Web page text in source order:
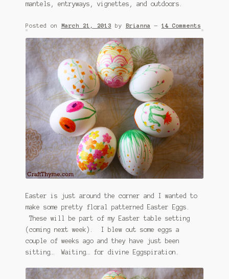
Houseplant Care Guide
January 2016 Freebie
Link Party List
Main Page
My account
Philodendron Care and Varieties Offered
Support Craft Thyme
Syngonium Care and Varieties Offered
mantels, entryways, vignettes, and outdoors.
Posted on March 21, 2013 by Brianna — 14 Comments
Easter is just around the corner and I wanted to
make some pretty floral patterned Easter Eggs.
These will be part of my Easter table setting
(coming next week). I blew out some eggs a
couple of weeks ago and they have just been
sitting… Waiting… for divine Eggspiration.